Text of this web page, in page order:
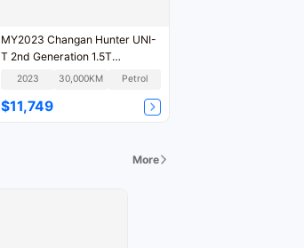
MY2023 Changan Hunter UNI-
T 2nd Generation 1.5T
Distinguished Version
2023 30,000KM Petrol
$11,749
More